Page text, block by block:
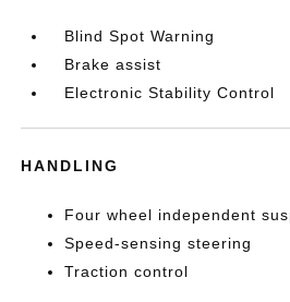
Blind Spot Warning
Brake assist
Electronic Stability Control
HANDLING
Four wheel independent
Speed-sensing steering
Traction control